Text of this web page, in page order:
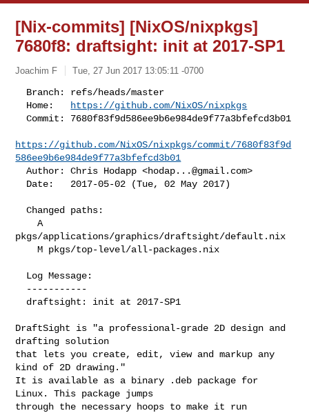
[Nix-commits] [NixOS/nixpkgs]
7680f8: draftsight: init at 2017-SP1
Joachim F Tue, 27 Jun 2017 13:05:11 -0700
  Home:
https://github.com/NixOS/nixpkgs
  Commit: 7680f83f9d586ee9b6e984de9f77a3bfefcd3b01
https://github.com/NixOS/nixpkgs/commit/7680f83f9d
586ee9b6e984de9f77a3bfefcd3b01
  Author: Chris Hodapp <
hodap...@gmail.com>
  Date:   2017-05-02 (Tue, 02 May 2017)
  Changed paths:
    A
pkgs/applications/graphics/draftsight/default.nix
    M pkgs/top-level/all-packages.nix
DraftSight is "a professional-grade 2D design and
drafting solution
that lets you create, edit, view and markup any
kind of 2D drawing."
It is available as a binary .deb package for
Linux. This package jumps
through the necessary hoops to make it run